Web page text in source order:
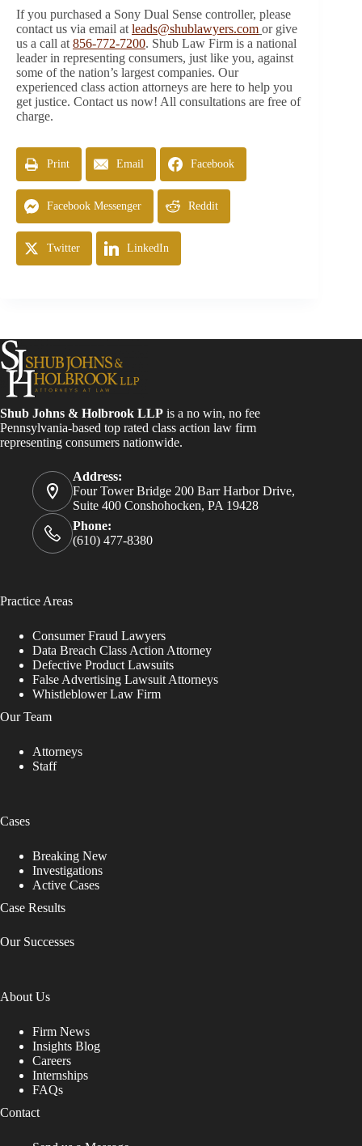
If you purchased a Sony Dual Sense controller, please
contact us via email at leads@shublawyers.com or give
us a call at 856-772-7200. Shub Law Firm is a national
leader in representing consumers, just like you, against
some of the nation’s largest companies. Our
experienced class action attorneys are here to help you
get justice. Contact us now! All consultations are free of
charge.
Print Email Facebook
Facebook Messenger Reddit
Twitter LinkedIn
Shub Johns & Holbrook LLP is a no win, no fee
Pennsylvania-based top rated class action law firm
representing consumers nationwide.
Address:
Four Tower Bridge 200 Barr Harbor Drive,
Suite 400 Conshohocken, PA 19428
Phone:
(610) 477-8380
Practice Areas
Consumer Fraud Lawyers
Data Breach Class Action Attorney
Defective Product Lawsuits
False Advertising Lawsuit Attorneys
Whistleblower Law Firm
Our Team
Attorneys
Staff
Cases
Breaking New
Investigations
Active Cases
Case Results
Our Successes
About Us
Firm News
Insights Blog
Careers
Internships
FAQs
Contact